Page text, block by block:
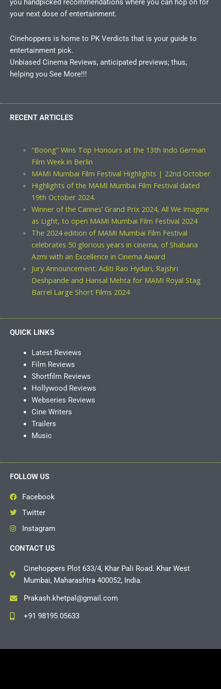
you handpicked recommendations where you can hop on for
your next dose of entertainment.
Cinehoppers is home to PK Verdicts that is your guide to
entertainment pick.
Unbiased Cinema Reviews, anticipated previews; thus,
helping you See More!!!
RECENT ARTICLES
“Boong” Wins Top Honours at the 13th Indo German
Film Week in Berlin
MAMI Mumbai Film Festival Highlights | 22nd October
Highlights of the MAMI Mumbai Film Festival dated
19th October 2024.
Winner of the Cannes’ Grand Prix 2024, All We Imagine
as Light, to open MAMI Mumbai Film Festival 2024
The 2024 edition of MAMI Mumbai Film Festival
celebrates 50 glorious years in cinema, of Shabana
Azmi with an Excellence in Cinema Award
Jury Announcement: Aditi Rao Hydari, Rajshri
Deshpande and Hansal Mehta for MAMI Royal Stag
Barrel Large Short Films 2024
QUICK LINKS
Latest Reviews
Film Reviews
Shortfilm Reviews
Hollywood Reviews
Webseries Reviews
Cine Writers
Trailers
Music
FOLLOW US
Facebook
Twitter
Instagram
CONTACT US
Cinehoppers Plot 633/4, Khar Pali Road. Khar West
Mumbai, Maharashtra 400052, India.
Prakash.khetpal@gmail.com
+91 98195 05633